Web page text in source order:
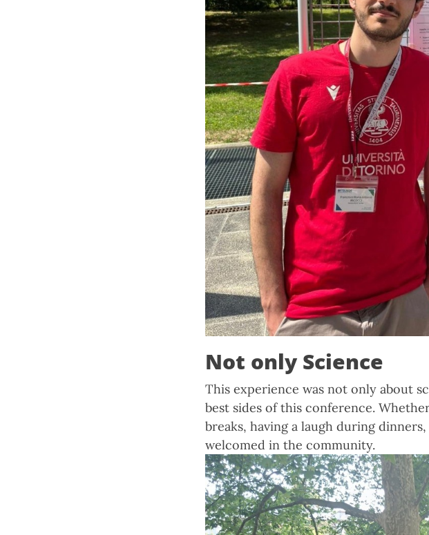
Not only Science
This experience was not only about
best sides of this conference.
breaks, having a laugh during
welcomed in the community.